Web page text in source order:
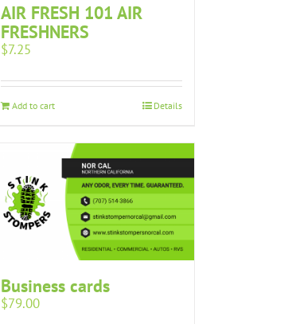
AIR FRESH 101 AIR
FRESHNERS
$7.25
Add to cart Details
Business cards
$79.00